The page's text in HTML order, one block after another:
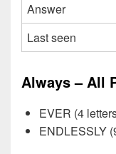
Answer
Last seen
Always – All
EVER (4
ENDLESSLY